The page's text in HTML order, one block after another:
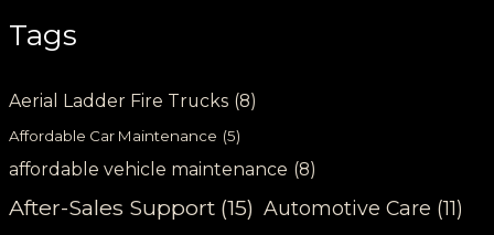
Tags
Aerial Ladder Fire Trucks (8)
Affordable Car Maintenance (5)
affordable vehicle maintenance (8)
After-Sales Support (15) Automotive Care (11)